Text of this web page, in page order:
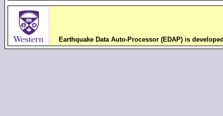
Earthquake Data Auto-Processor (EDAP) is